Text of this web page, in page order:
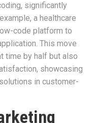
significantly
a healthcare
code platform to
This move
time by half but also
showcasing
in customer-